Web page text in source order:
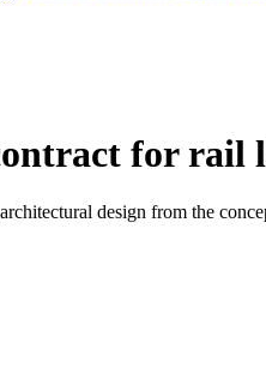
for rail
design from the